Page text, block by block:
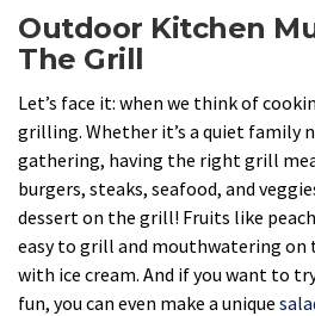
Outdoor Kitchen
The Grill
Let’s face it: when we think of
grilling. Whether it’s a quiet family
gathering, having the right grill
burgers, steaks, seafood, and
dessert on the grill! Fruits like
easy to grill and mouthwatering on
with ice cream. And if you want to
fun, you can even make a unique